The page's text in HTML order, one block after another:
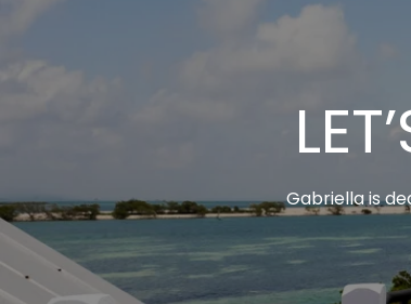
Gabriella is